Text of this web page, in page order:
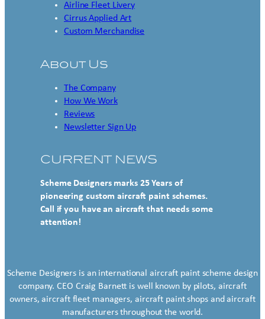
Airline Fleet Livery
Cirrus Applied Art
Custom Merchandise
About Us
The Company
How We Work
Reviews
Newsletter Sign Up
CURRENT NEWS
Scheme Designers marks 25 Years of
pioneering custom aircraft paint schemes.
Call if you have an aircraft that needs some
attention!
Scheme Designers is an international aircraft paint scheme design
company. CEO Craig Barnett is well known by pilots, aircraft
owners, aircraft fleet managers, aircraft paint shops and aircraft
manufacturers throughout the world.